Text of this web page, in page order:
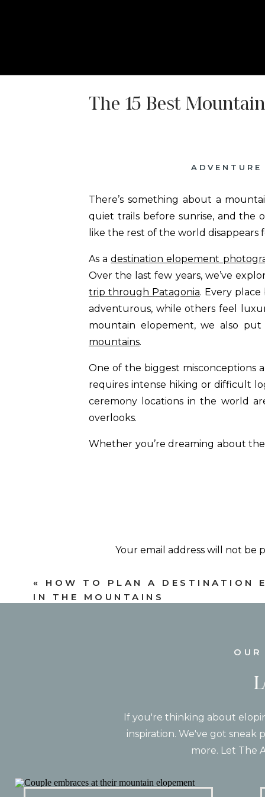
The 15 Best
There’s something about a
quiet trails before sunrise, and the
like the rest of the world disappears
As adestination elopement
Over the last few years, we’ve
trip through Patagonia. Every
adventurous, while others feel
mountain elopement, we also
mountains.
One of the biggest misconceptions
requires intense hiking or difficult
ceremony locations in the world
overlooks.
Whether you’re dreaming about
What Makes
planning destination elopements!
Some places are best for couples
A few things we always encourage
Do you want your wedding day to
Your email address will not be
Name*
Email*
« HOW TO PLAN A DESTINATION
IN THE MOUNTAINS
If you're thinking about
inspiration. We've got sneak
more. Let The